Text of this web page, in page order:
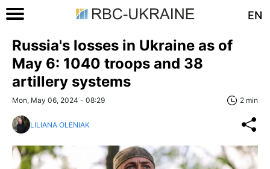
EN
Russia's losses in Ukraine as of
May 6: 1040 troops and 38
artillery systems
Mon, May 06, 2024 - 08:29 2 min
LILIANA OLENIAK